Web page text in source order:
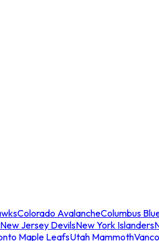
Colorado AvalancheColumbus
New Jersey DevilsNew York Islanders
Maple LeafsUtah Mammoth